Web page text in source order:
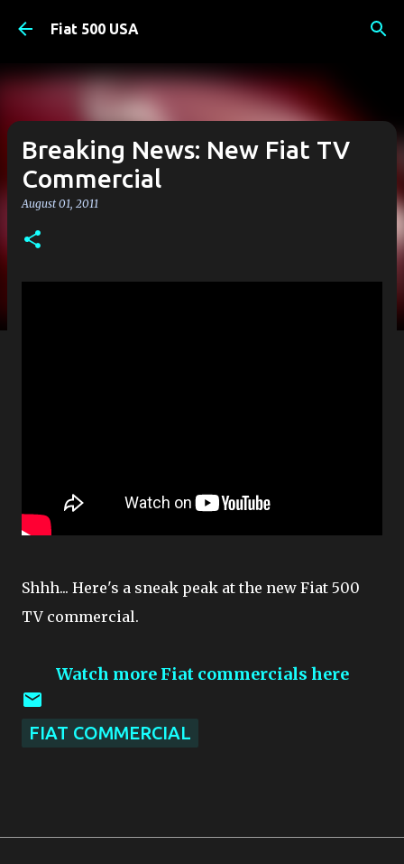
Skip to main content
Fiat 500 USA
Breaking News: New Fiat TV
Commercial
August 01, 2011
Shhh... Here's a sneak peak at the new Fiat 500
TV commercial.
Watch more Fiat commercials here
FIAT COMMERCIAL